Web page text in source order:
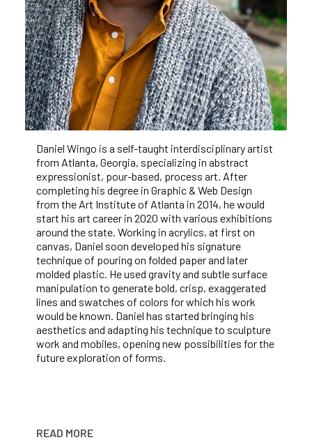
Daniel Wingo is a self-taught interdisciplinary artist
from Atlanta, Georgia, specializing in abstract
expressionist, pour-based, process art. After
completing his degree in Graphic & Web Design
from the Art Institute of Atlanta in 2014, he would
start his art career in 2020 with various exhibitions
around the state. Working in acrylics, at first on
canvas, Daniel soon developed his signature
technique of pouring on folded paper and later
molded plastic. He used gravity and subtle surface
manipulation to generate bold, crisp, exaggerated
lines and swatches of colors for which his work
would be known. Daniel has started bringing his
aesthetics and adapting his technique to sculpture
work and mobiles, opening new possibilities for the
future exploration of forms.
READ MORE